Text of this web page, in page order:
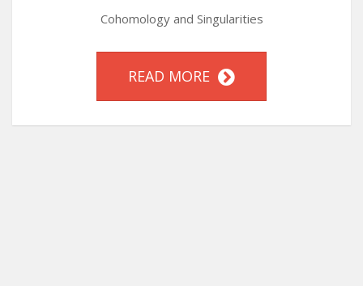
Cohomology and Singularities
READ MORE